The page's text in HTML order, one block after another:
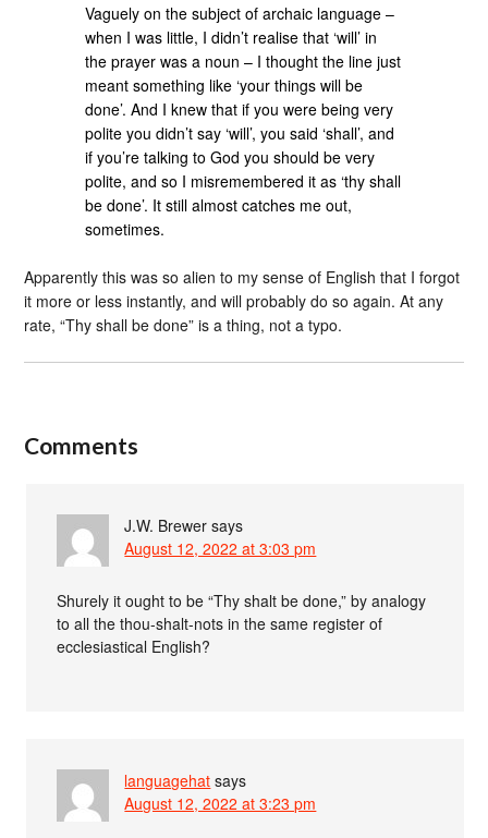
Vaguely on the subject of archaic language –
when I was little, I didn’t realise that ‘will’ in
the prayer was a noun – I thought the line just
meant something like ‘your things will be
done’. And I knew that if you were being very
polite you didn’t say ‘will’, you said ‘shall’, and
if you’re talking to God you should be very
polite, and so I misremembered it as ‘thy shall
be done’. It still almost catches me out,
sometimes.
Apparently this was so alien to my sense of English that I forgot
it more or less instantly, and will probably do so again. At any
rate, “Thy shall be done” is a thing, not a typo.
Comments
J.W. Brewer says
August 12, 2022 at 3:03 pm
Shurely it ought to be “Thy shalt be done,” by analogy
to all the thou-shalt-nots in the same register of
ecclesiastical English?
languagehat says
August 12, 2022 at 3:23 pm